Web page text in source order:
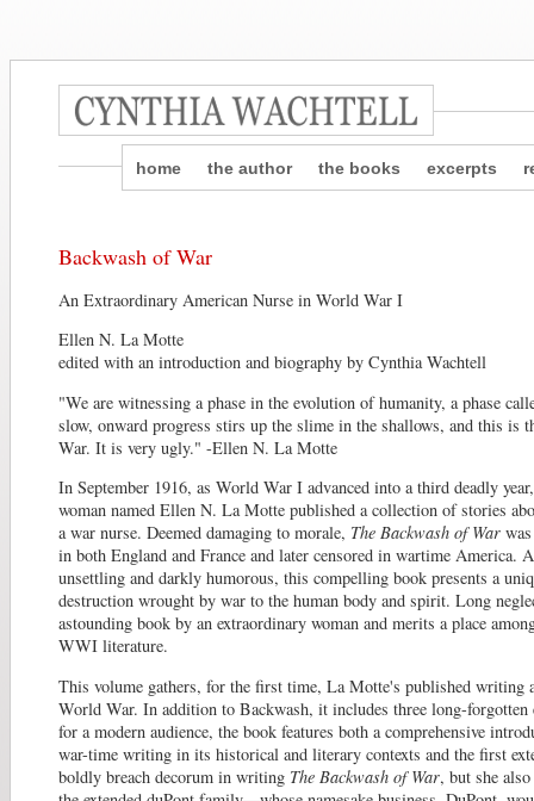
home the author the books excerpts
Backwash of War
An Extraordinary American Nurse in World War I
Ellen N. La Motte
edited with an introduction and biography by Cynthia Wachtell
"We are witnessing a phase in the evolution of humanity, a phase
slow, onward progress stirs up the slime in the shallows, and this is
War. It is very ugly." -Ellen N. La Motte
In September 1916, as World War I advanced into a third deadly
woman named Ellen N. La Motte published a collection of stories
a war nurse. Deemed damaging to morale, The Backwash of War
in both England and France and later censored in wartime America.
unsettling and darkly humorous, this compelling book presents a
destruction wrought by war to the human body and spirit. Long
astounding book by an extraordinary woman and merits a place
WWI literature.
This volume gathers, for the first time, La Motte's published writing
World War. In addition to Backwash, it includes three long-forgotten
for a modern audience, the book features both a comprehensive
war-time writing in its historical and literary contexts and the first
boldly breach decorum in writing The Backwash of War, but she